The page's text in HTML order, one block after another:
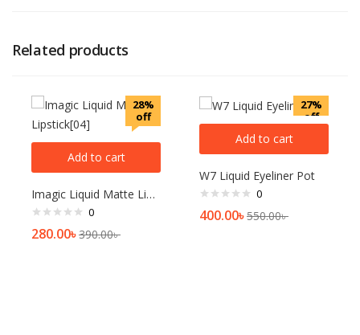
Related products
28%
off
Add to cart
Imagic Liquid Matte Lipstick[04]
0
280.00৳390.00৳
27%
off
Add to cart
W7 Liquid Eyeliner Pot
0
400.00৳550.00৳